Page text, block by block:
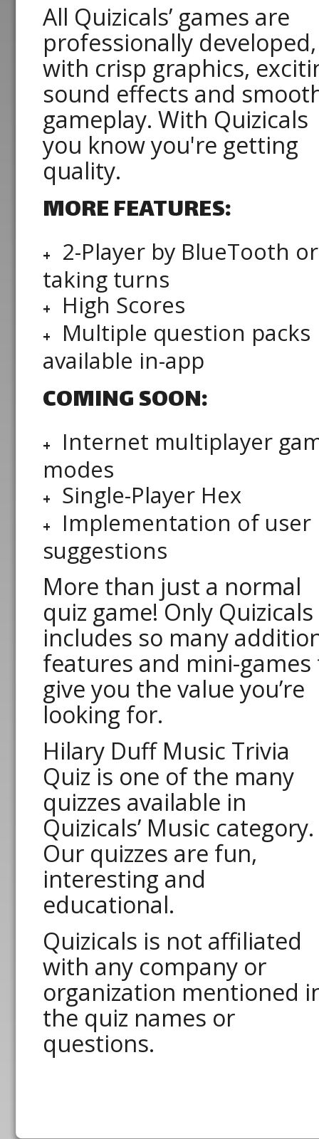
All Quizicals’ games are
professionally developed,
with crisp graphics,
sound effects and
gameplay. With Quizicals
you know you're getting
quality.
MORE FEATURES:
2-Player by BlueTooth or
taking turns
High Scores
Multiple question packs
available in-app
COMING SOON:
Internet multiplayer
modes
Single-Player Hex
Implementation of user
suggestions
More than just a normal
quiz game! Only Quizicals
includes so many
features and mini-games
give you the value you’re
looking for.
Hilary Duff Music Trivia
Quiz is one of the many
quizzes available in
Quizicals’ Music category.
Our quizzes are fun,
interesting and
educational.
Quizicals is not affiliated
with any company or
organization mentioned
the quiz names or
questions.